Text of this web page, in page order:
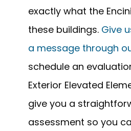
exactly what the
these buildings. Give
a message through
schedule an
Exterior Elevated
give you a
assessment so you